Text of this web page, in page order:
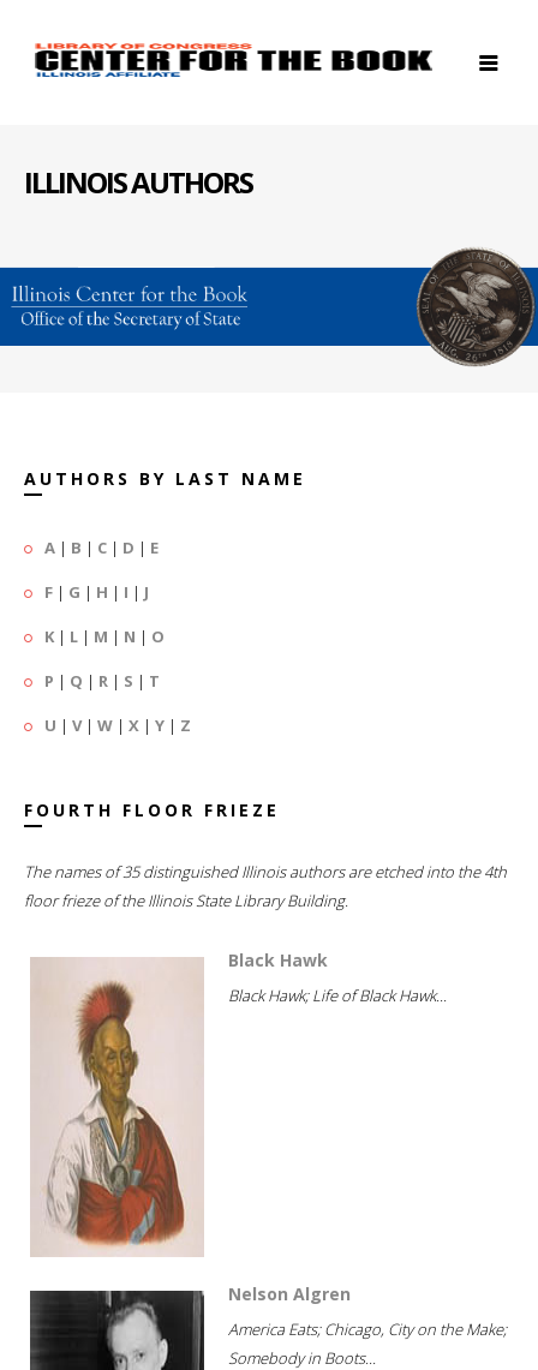
ILLINOIS AUTHORS
AUTHORS BY LAST NAME
A | B | C | D | E
F | G | H | I | J
K | L | M | N | O
P | Q | R | S | T
U | V| W | X | Y | Z
FOURTH FLOOR FRIEZE
The names of 35 distinguished Illinois authors are etched into the 4th
floor frieze of the Illinois State Library Building.
Black Hawk
Black Hawk; Life of Black Hawk...
Nelson Algren
America Eats; Chicago, City on the Make;
Somebody in Boots...